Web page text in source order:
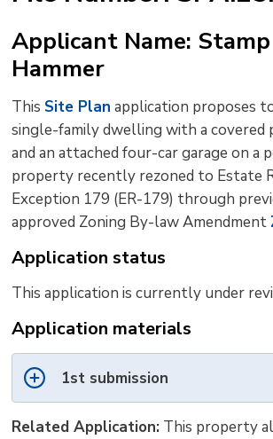
Applicant Name:
Hammer
This Site Plan application proposes
single-family dwelling with a covered
and an attached four-car garage on a
property recently rezoned to Estate
Exception 179 (ER-179) through
approved Zoning By-law Amendment
Application status
This application is currently under
Application materials
1st submission
Related Application: This property